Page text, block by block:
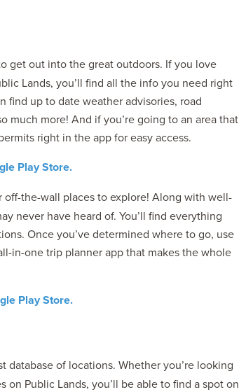
get out into the great outdoors. If you love
Lands, you’ll find all the info you need right
find up to date weather advisories, road
much more! And if you’re going to an area that
right in the app for easy access.
Play Store.
the-wall places to explore! Along with well-
never have heard of. You’ll find everything
Once you’ve determined where to go, use
in-one trip planner app that makes the whole
Play Store.
database of locations. Whether you’re looking
Public Lands, you’ll be able to find a spot on